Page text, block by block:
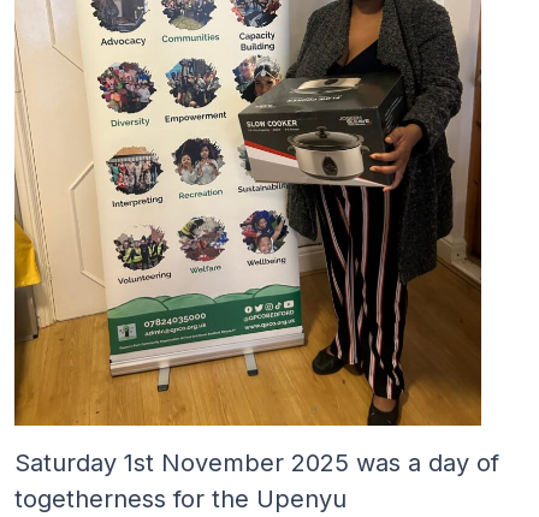
Saturday 1st November 2025 was a day of
togetherness for the Upenyu